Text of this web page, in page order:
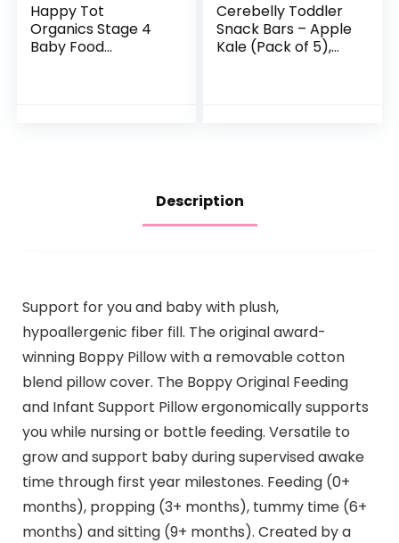
Happy Tot
Organics Stage 4
Baby Food
Cerebelly Toddler
Snack Bars – Apple
Kale (Pack of 5),
Description
Support for you and baby with plush,
hypoallergenic fiber fill. The original award-
winning Boppy Pillow with a removable cotton
blend pillow cover. The Boppy Original Feeding
and Infant Support Pillow ergonomically supports
you while nursing or bottle feeding. Versatile to
grow and support baby during supervised awake
time through first year milestones. Feeding (0+
months), propping (3+ months), tummy time (6+
months) and sitting (9+ months). Created by a